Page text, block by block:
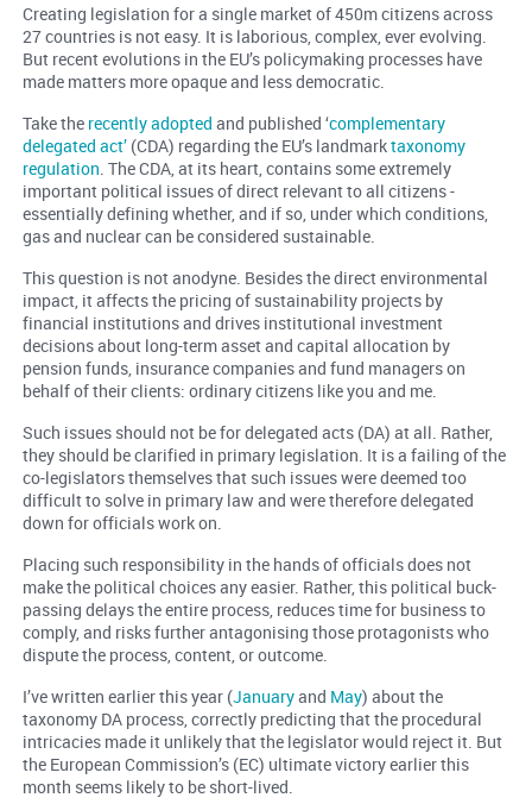
Creating legislation for a single market of 450m citizens across
27 countries is not easy. It is laborious, complex, ever evolving.
But recent evolutions in the EU’s policymaking processes have
made matters more opaque and less democratic.
Take the recently adopted and published ‘complementary
delegated act’(CDA) regarding the EU’s landmarktaxonomy
regulation . The CDA, at its heart, contains some extremely
important political issues of direct relevant to all citizens -
essentially defining whether, and if so, under which conditions,
gas and nuclear can be considered sustainable.
This question is not anodyne. Besides the direct environmental
impact, it affects the pricing of sustainability projects by
financial institutions and drives institutional investment
decisions about long-term asset and capital allocation by
pension funds, insurance companies and fund managers on
behalf of their clients: ordinary citizens like you and me.
Such issues should not be for delegated acts (DA) at all. Rather,
they should be clarified in primary legislation. It is a failing of the
co-legislators themselves that such issues were deemed too
difficult to solve in primary law and were therefore delegated
down for officials work on.
Placing such responsibility in the hands of officials does not
make the political choices any easier. Rather, this political buck-
passing delays the entire process, reduces time for business to
comply, and risks further antagonising those protagonists who
dispute the process, content, or outcome.
I’ve written earlier this year (Januaryand May) about the
taxonomy DA process, correctly predicting that the procedural
intricacies made it unlikely that the legislator would reject it. But
the European Commission’s (EC) ultimate victory earlier this
month seems likely to be short-lived.